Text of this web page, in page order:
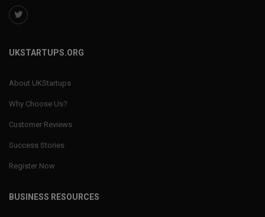
UKSTARTUPS.ORG
About UKStartups
Why Choose Us?
Customer Reviews
Success Stories
Register Now
BUSINESS RESOURCES